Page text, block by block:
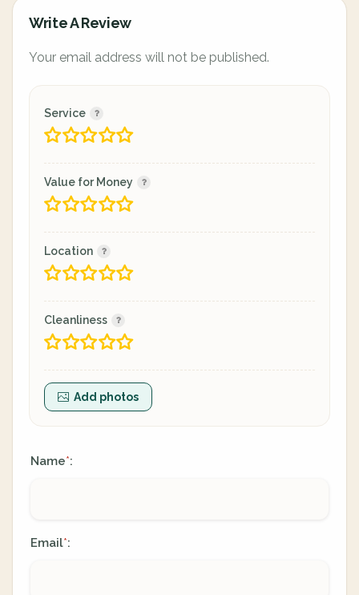
Write A Review
Your email address will not be published.
Service
Value for Money
Location
Cleanliness
Add photos
Name*:
Email*: